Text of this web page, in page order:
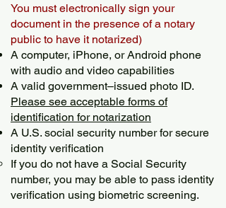
You must electronically sign your
document in the presence of a notary
public to have it notarized)
A computer, iPhone, or Android phone
with audio and video capabilities
A valid government–issued photo ID.
Please see acceptable forms of
identification for notarization
A U.S. social security number for secure
identity verification
If you do not have a Social Security
number, you may be able to pass identity
verification using biometric screening. ​